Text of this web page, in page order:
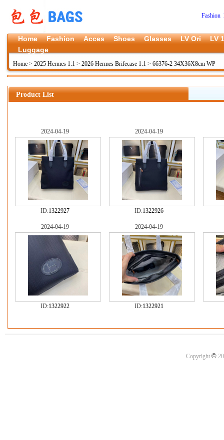
Fashion
Home Fashion Acces Shoes Glasses LV Ori
LV
Luggage
Home > 2025 Hermes 1:1 > 2026 Hermes Brifecase 1:1 > 66376-2 34X36X8cm WP
Product List
2024-04-19
ID:1322927
2024-04-19
ID:1322926
2024-04-19
ID:1322922
2024-04-19
ID:1322921
Copyright ©